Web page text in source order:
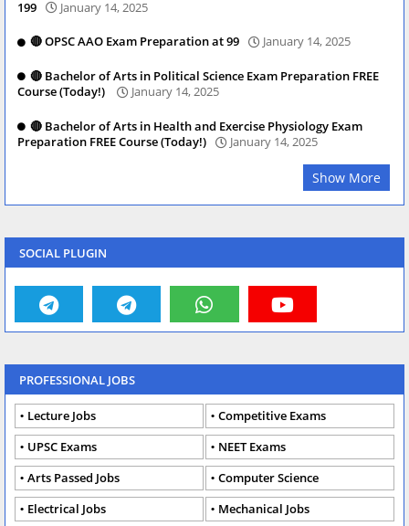
199 January 14, 2025
🔴 OPSC AAO Exam Preparation at 99 January 14, 2025
🔴 Bachelor of Arts in Political Science Exam Preparation FREE
Course (Today!)
January 14, 2025
🔴 Bachelor of Arts in Health and Exercise Physiology Exam
Preparation FREE Course (Today!)
January 14, 2025
Show More
SOCIAL PLUGIN
PROFESSIONAL JOBS
Lecture Jobs
Competitive Exams
UPSC Exams
NEET Exams
Arts Passed Jobs
Computer Science
Electrical Jobs
Mechanical Jobs